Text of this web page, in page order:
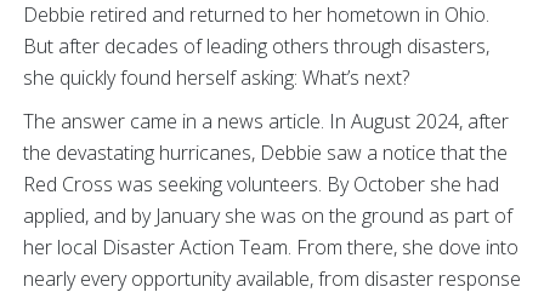
Debbie retired and returned to her hometown in Ohio.
But after decades of leading others through disasters,
she quickly found herself asking: What’s next?
The answer came in a news article. In August 2024, after
the devastating hurricanes, Debbie saw a notice that the
Red Cross was seeking volunteers. By October she had
applied, and by January she was on the ground as part of
her local Disaster Action Team. From there, she dove into
nearly every opportunity available, from disaster response